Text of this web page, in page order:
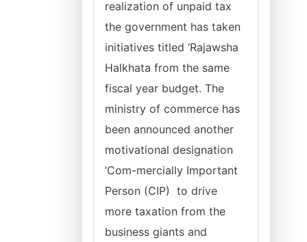
realization of unpaid tax
the government has taken
initiatives titled ‘Rajawsha
Halkhata from the same
fiscal year budget. The
ministry of commerce has
been announced another
motivational designation
‘Com-mercially Important
Person (CIP) to drive
more taxation from the
business giants and